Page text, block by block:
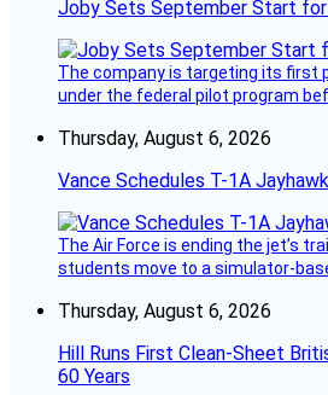
Joby Sets September Start
The company is targeting its first
under the federal pilot program
Thursday, August 6, 2026
Vance Schedules T-1A
The Air Force is ending the jet’s
students move to a simulator-
Thursday, August 6, 2026
Hill Runs First Clean-Sheet
60 Years